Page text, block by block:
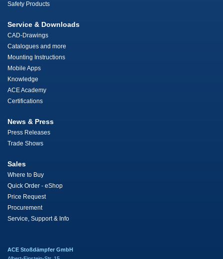
Safety Products
Service & Downloads
CAD-Drawings
Catalogues and more
Mounting Instructions
Mobile Apps
Knowledge
ACE Academy
Certifications
News & Press
Press Releases
Trade Shows
Sales
Where to Buy
Quick Order - eShop
Price Request
Procurement
Service, Support & Info
ACE Stoßdämpfer GmbH